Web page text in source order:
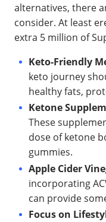
alternatives, there
consider. At least
extra 5 million of
Keto-Friendly
keto journey
healthy fats,
Ketone
These
dose of ketone
gummies.
Apple Cider
incorporating
can provide
Focus on